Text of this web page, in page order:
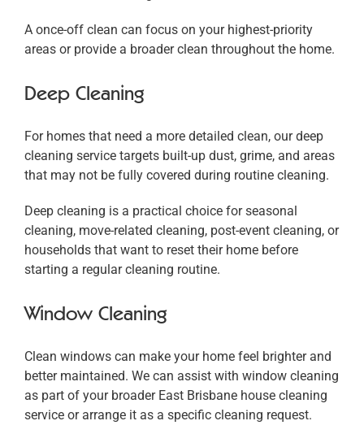
A once-off clean can focus on your highest-priority
areas or provide a broader clean throughout the home.
Deep Cleaning
For homes that need a more detailed clean, our deep
cleaning service targets built-up dust, grime, and areas
that may not be fully covered during routine cleaning.
Deep cleaning is a practical choice for seasonal
cleaning, move-related cleaning, post-event cleaning, or
households that want to reset their home before
starting a regular cleaning routine.
Window Cleaning
Clean windows can make your home feel brighter and
better maintained. We can assist with window cleaning
as part of your broader East Brisbane house cleaning
service or arrange it as a specific cleaning request.